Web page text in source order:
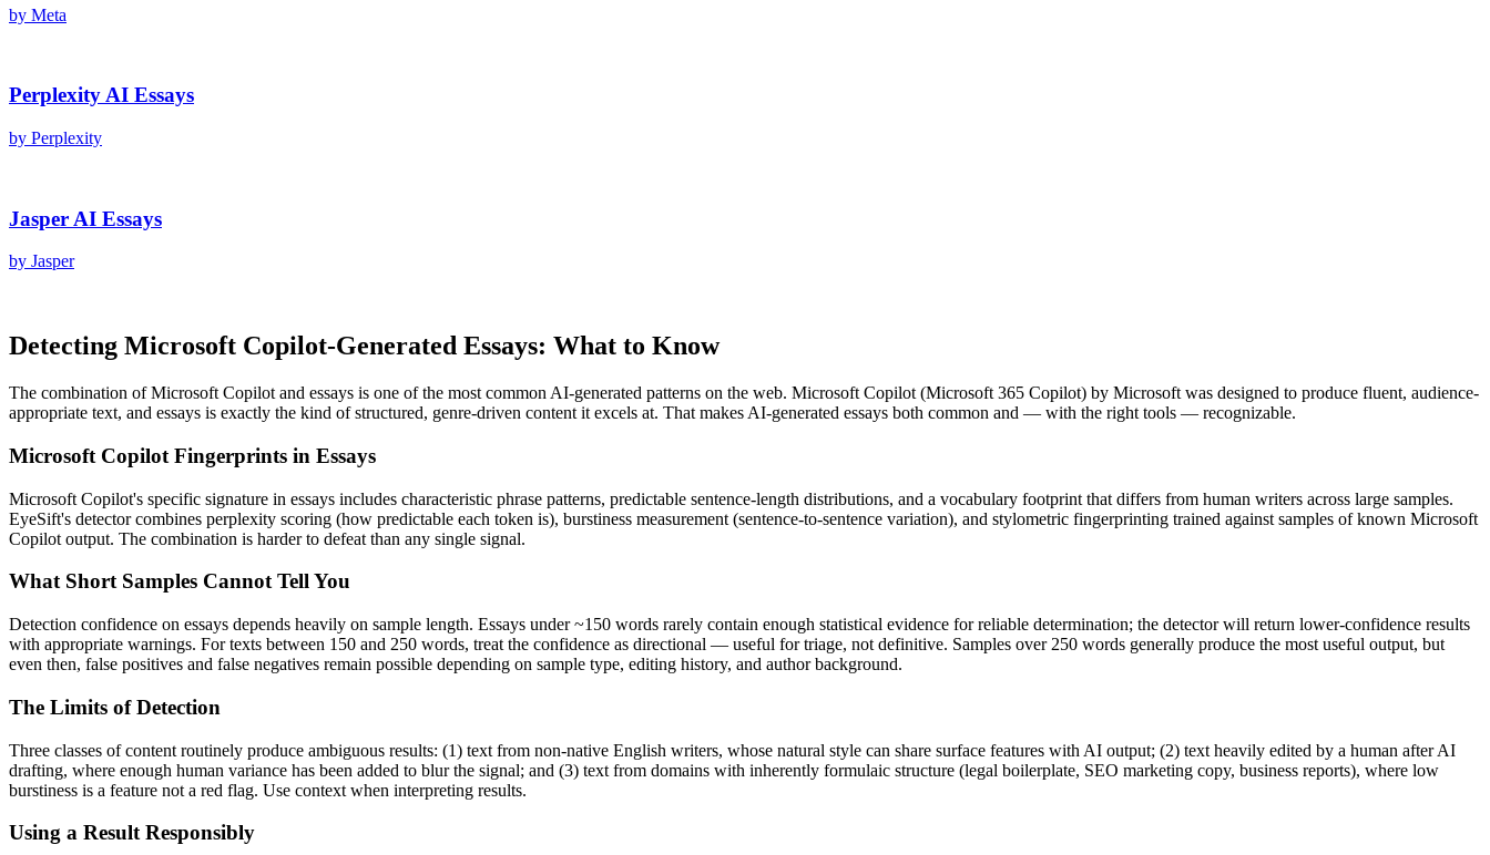
by Meta
Perplexity AI Essays
by Perplexity
Jasper AI Essays
by Jasper
Detecting Microsoft Copilot-Generated Essays: What to Know
The combination ofMicrosoft Copilot and essays is one of the most common AI-generated patterns on the web. Microsoft Copilot (Microsoft 365 Copilot) by Microsoft was designed to produce fluent, audience-
appropriate text, and essays is exactly the kind of structured, genre-driven content it excels at. That makes AI-generated essays both common and — with the right tools — recognizable.
Microsoft Copilot Fingerprints in Essays
Microsoft Copilot's specific signature in essays includes characteristic phrase patterns, predictable sentence-length distributions, and a vocabulary footprint that differs from human writers across large samples.
EyeSift's detector combines perplexity scoring (how predictable each token is), burstiness measurement (sentence-to-sentence variation), and stylometric fingerprinting trained against samples of known Microsoft
Copilot output. The combination is harder to defeat than any single signal.
What Short Samples Cannot Tell You
Detection confidence on essays depends heavily on sample length. Essays under ~150 words rarely contain enough statistical evidence for reliable determination; the detector will return lower-confidence results
with appropriate warnings. For texts between 150 and 250 words, treat the confidence as directional — useful for triage, not definitive. Samples over 250 words generally produce the most useful output, but
even then, false positives and false negatives remain possible depending on sample type, editing history, and author background.
The Limits of Detection
Three classes of content routinely produce ambiguous results: (1) text from non-native English writers, whose natural style can share surface features with AI output; (2) text heavily edited by a human after AI
drafting, where enough human variance has been added to blur the signal; and (3) text from domains with inherently formulaic structure (legal boilerplate, SEO marketing copy, business reports), where low
burstiness is a feature not a red flag. Use context when interpreting results.
Using a Result Responsibly